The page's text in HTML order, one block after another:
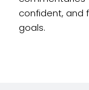
confident, and
goals.